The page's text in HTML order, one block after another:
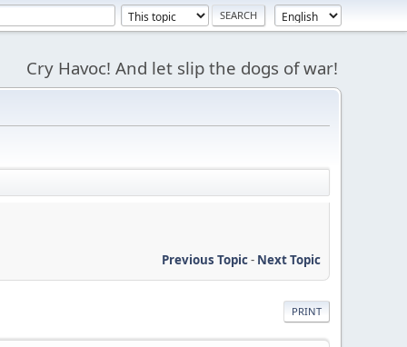
Cry Havoc! And let slip the dogs of war!
Previous Topic- Next Topic
PRINT